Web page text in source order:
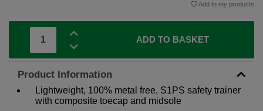
Add to my products
ADD TO BASKET
Product Information
Lightweight, 100% metal free, S1PS safety trainer
with composite toecap and midsole